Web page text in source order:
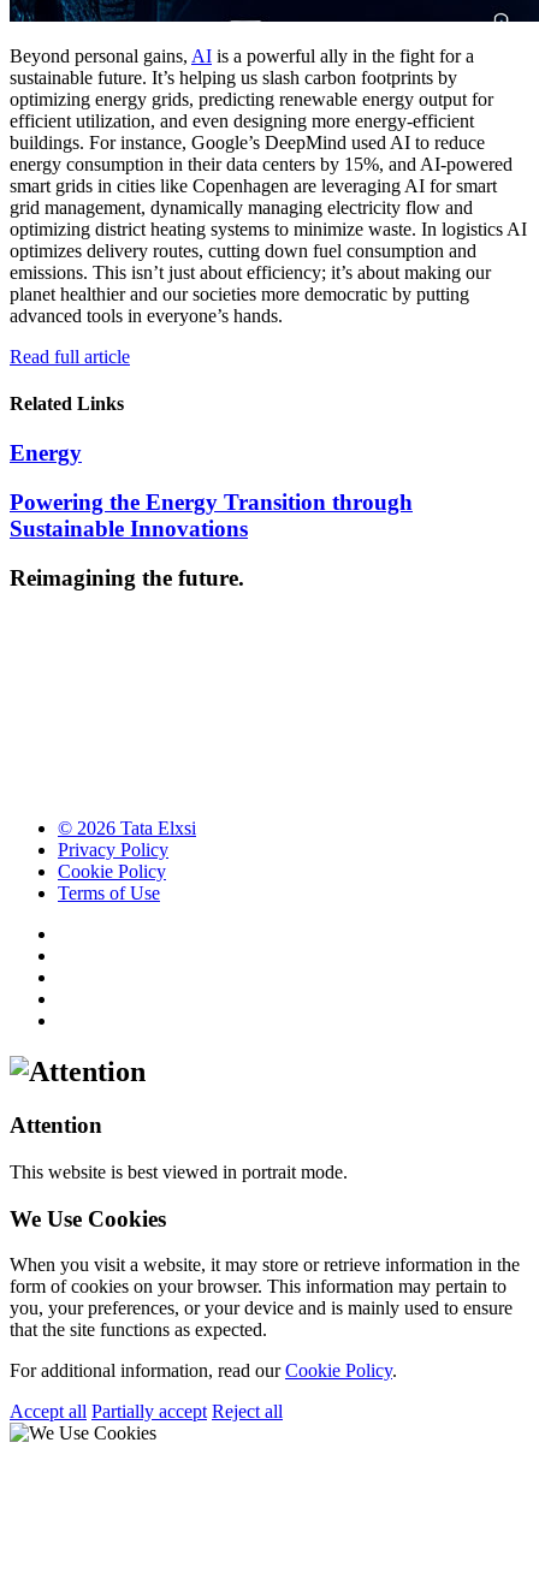
Beyond personal gains, AI is a powerful ally in the fight for a
sustainable future. It’s helping us slash carbon footprints by
optimizing energy grids, predicting renewable energy output for
efficient utilization, and even designing more energy-efficient
buildings. For instance, Google’s DeepMind used AI to reduce
energy consumption in their data centers by 15%, and AI-powered
smart grids in cities like Copenhagen are leveraging AI for smart
grid management, dynamically managing electricity flow and
optimizing district heating systems to minimize waste. In logistics AI
optimizes delivery routes, cutting down fuel consumption and
emissions. This isn’t just about efficiency; it’s about making our
planet healthier and our societies more democratic by putting
advanced tools in everyone’s hands.
Read full article
Related Links
Energy
Powering the Energy Transition through
Sustainable Innovations
Reimagining the future.
© 2026 Tata Elxsi
Privacy Policy
Cookie Policy
Terms of Use
Attention
This website is best viewed in portrait mode.
We Use Cookies
When you visit a website, it may store or retrieve information in the
form of cookies on your browser. This information may pertain to
you, your preferences, or your device and is mainly used to ensure
that the site functions as expected.
For additional information, read ourCookie Policy.
Accept all Partially accept Reject all